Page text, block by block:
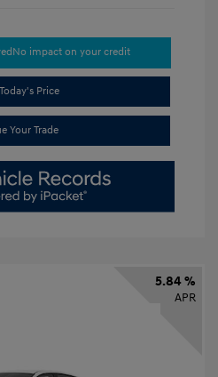
No impact on your credit
Price
Your Trade
5.84 %
APR